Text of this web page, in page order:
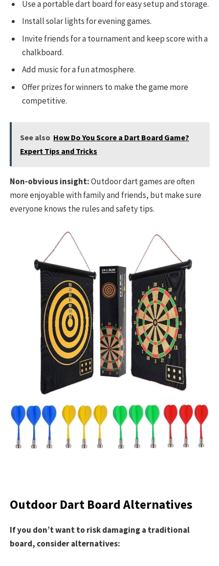
Use a portable dart board for easy setup and storage.
Install solar lights for evening games.
Invite friends for a tournament and keep score with a
chalkboard.
Add music for a fun atmosphere.
Offer prizes for winners to make the game more
competitive.
See also How Do You Score a Dart Board Game?
Expert Tips and Tricks
Non-obvious insight:Outdoor dart games are often
more enjoyable with family and friends, but make sure
everyone knows the rules and safety tips.
Outdoor Dart Board Alternatives
If you don’t want to risk damaging a traditional
board, consider alternatives: